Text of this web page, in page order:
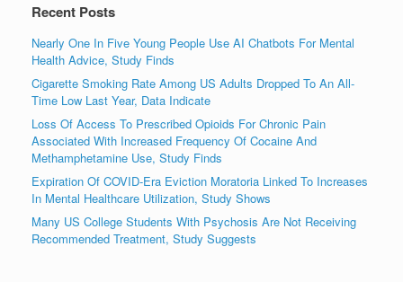
Recent Posts
Nearly One In Five Young People Use AI Chatbots For Mental
Health Advice, Study Finds
Cigarette Smoking Rate Among US Adults Dropped To An All-
Time Low Last Year, Data Indicate
Loss Of Access To Prescribed Opioids For Chronic Pain
Associated With Increased Frequency Of Cocaine And
Methamphetamine Use, Study Finds
Expiration Of COVID-Era Eviction Moratoria Linked To Increases
In Mental Healthcare Utilization, Study Shows
Many US College Students With Psychosis Are Not Receiving
Recommended Treatment, Study Suggests